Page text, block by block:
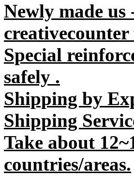
Newly made
Special
safely .
Shipping by
Shipping
Take about
countries/areas.